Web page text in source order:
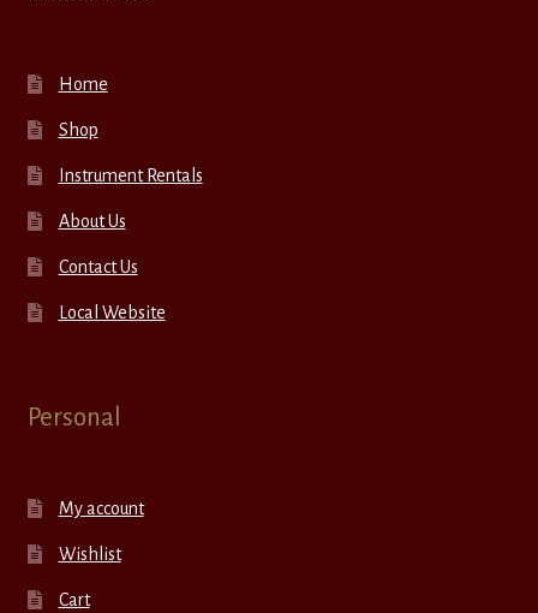
Home
Shop
Instrument Rentals
About Us
Contact Us
Local Website
Personal
My account
Wishlist
Cart